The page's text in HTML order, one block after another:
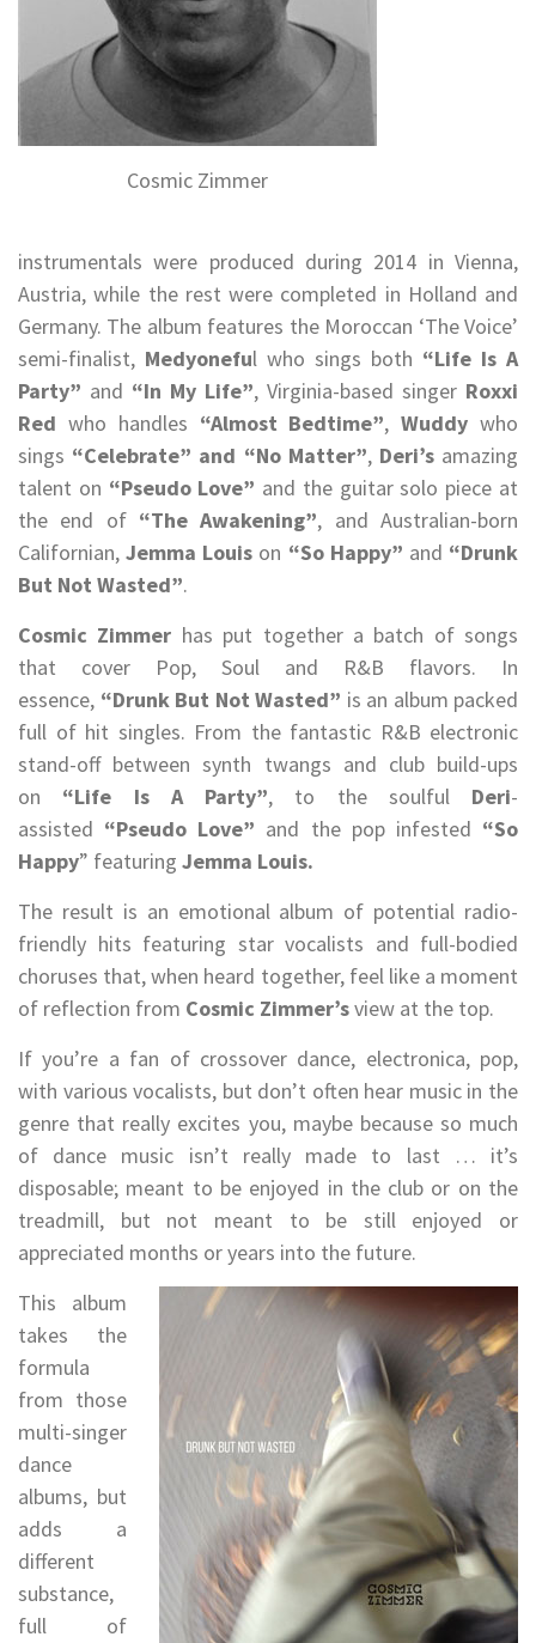
Cosmic Zimmer
instrumentals were produced during 2014 in Vienna,
Austria, while the rest were completed in Holland and
Germany. The album features the Moroccan ‘The Voice’
semi-finalist, Medyoneful who sings both “Life Is A
Party” and “In My Life”, Virginia-based singer Roxxi
Red who handles “Almost Bedtime”,Wuddywho
sings “Celebrate” and “No Matter”, Deri’samazing
talent on “Pseudo Love” and the guitar solo piece at
the end of “The Awakening”, and Australian-born
Californian,Jemma Louis on “So Happy” and “Drunk
But Not Wasted”.
Cosmic Zimmer has put together a batch of songs
that cover Pop, Soul and R&B flavors. In
essence, “Drunk But Not Wasted” is an album packed
full of hit singles. From the fantastic R&B electronic
stand-off between synth twangs and club build-ups
on “Life Is A Party”, to the soulful Deri-
assisted “Pseudo Love” and the pop infested “So
Happy” featuring Jemma Louis.
The result is an emotional album of potential radio-
friendly hits featuring star vocalists and full-bodied
choruses that, when heard together, feel like a moment
of reflection from Cosmic Zimmer’sview at the top.
If you’re a fan of crossover dance, electronica, pop,
with various vocalists, but don’t often hear music in the
genre that really excites you, maybe because so much
of dance music isn’t really made to last … it’s
disposable; meant to be enjoyed in the club or on the
treadmill, but not meant to be still enjoyed or
appreciated months or years into the future.
This album
takes the
formula
from those
multi-singer
dance
albums, but
adds a
different
substance,
full of